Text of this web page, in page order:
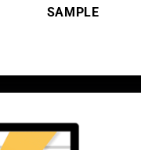
SAMPLE